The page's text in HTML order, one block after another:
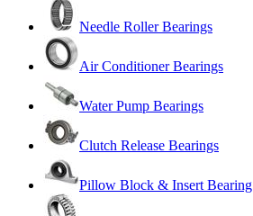
Needle Roller Bearings
Air Conditioner Bearings
Water Pump Bearings
Clutch Release Bearings
Pillow Block & Insert Bearing